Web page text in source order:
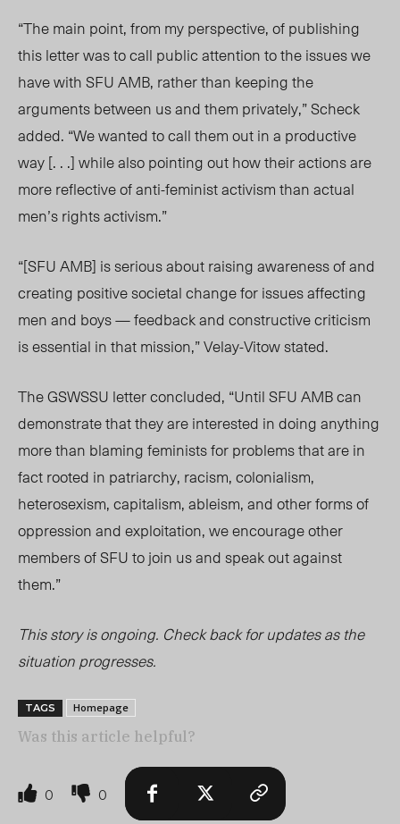
“The main point, from my perspective, of publishing
this letter was to call public attention to the issues we
have with SFU AMB, rather than keeping the
arguments between us and them privately,” Scheck
added. “We wanted to call them out in a productive
way [. . .] while also pointing out how their actions are
more reflective of anti-feminist activism than actual
men’s rights activism.”
“[SFU AMB] is serious about raising awareness of and
creating positive societal change for issues affecting
men and boys — feedback and constructive criticism
is essential in that mission,” Velay-Vitow stated.
The GSWSSU letter concluded, “Until SFU AMB can
demonstrate that they are interested in doing anything
more than blaming feminists for problems that are in
fact rooted in patriarchy, racism, colonialism,
heterosexism, capitalism, ableism, and other forms of
oppression and exploitation, we encourage other
members of SFU to join us and speak out against
them.”
This story is ongoing. Check back for updates as the
situation progresses.
TAGS Homepage
Was this article helpful?
0 0